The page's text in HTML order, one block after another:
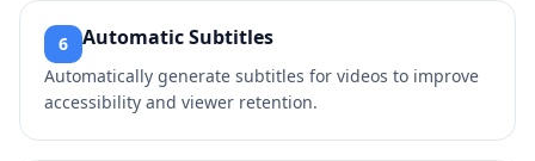
6 Automatic Subtitles
Automatically generate subtitles for videos to improve
accessibility and viewer retention.